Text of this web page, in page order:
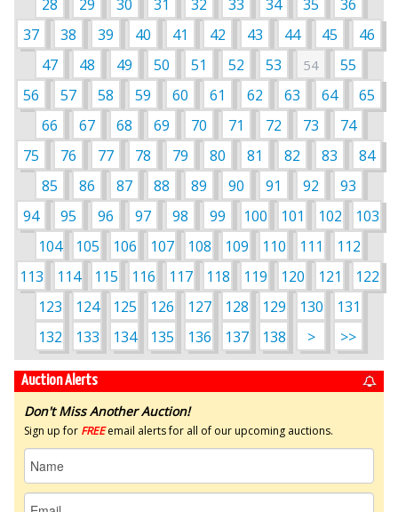
28
29 30 31 32 33 34 35
36
37
38 39 40 41 42 43 44 45
46
47
48 49 50 51 52 53 54
55
56
57 58 59 60 61 62 63 64
65
66
67 68 69 70 71 72 73
74
75
76 77 78 79 80 81 82 83
84
85
86 87 88 89 90 91 92
93
94
95 96 97 98 99 100 101 102
103
104
105 106 107 108 109 110 111
112
113
114 115 116 117 118 119 120 121
122
123
124 125 126 127 128 129 130
131
132
133 134 135 136 137 138 > >>
Auction Alerts
Don't Miss Another Auction!
Sign up for FREEemail alerts for all of our upcoming auctions.